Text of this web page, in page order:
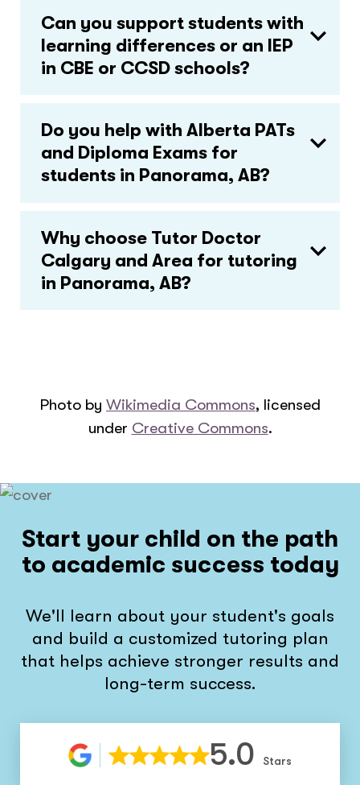
Can you support students with
learning differences or an IEP
in CBE or CCSD schools?
Do you help with Alberta PATs
and Diploma Exams for
students in Panorama, AB?
Why choose Tutor Doctor
Calgary and Area for tutoring
in Panorama, AB?
Photo by Wikimedia Commons, licensed
under Creative Commons.
Start your child on the path
to academic success today
We'll learn about your student's goals
and build a customized tutoring plan
that helps achieve stronger results and
long-term success.
5.0 Stars